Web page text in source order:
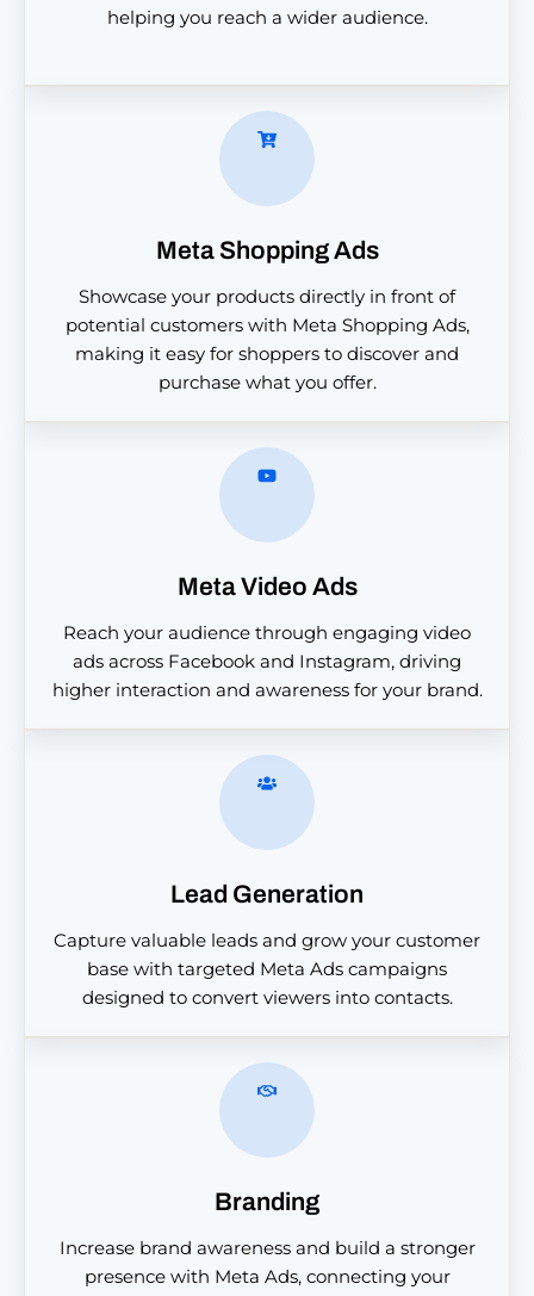
helping you reach a wider audience.
Meta Shopping Ads
Showcase your products directly in front of
potential customers with Meta Shopping Ads,
making it easy for shoppers to discover and
purchase what you offer.
Meta Video Ads
Reach your audience through engaging video
ads across Facebook and Instagram, driving
higher interaction and awareness for your brand.
Lead Generation
Capture valuable leads and grow your customer
base with targeted Meta Ads campaigns
designed to convert viewers into contacts.
Branding
Increase brand awareness and build a stronger
presence with Meta Ads, connecting your